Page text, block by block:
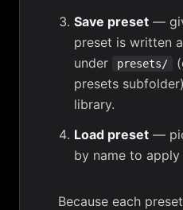
Save preset —
preset is written
under
presets/
presets
library.
Load preset —
by name to apply
Because each